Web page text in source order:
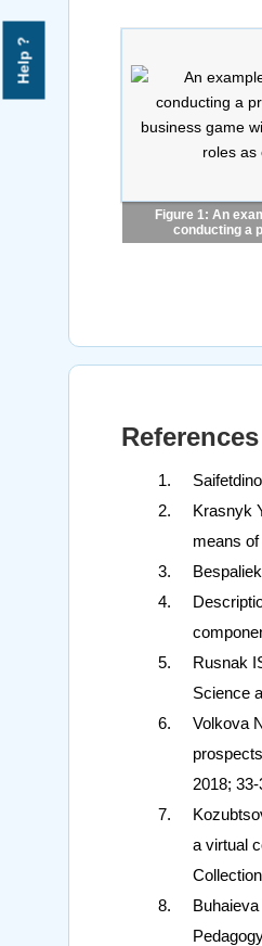
Help ?
Figure 1: An
conducting a
References
Krasnyk
means
Rusnak
Science
Volkova
2018; 33-
a virtual